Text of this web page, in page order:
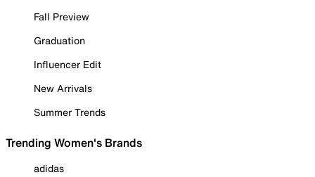
Fall Preview
Graduation
Influencer Edit
New Arrivals
Summer Trends
Trending Women's Brands
adidas